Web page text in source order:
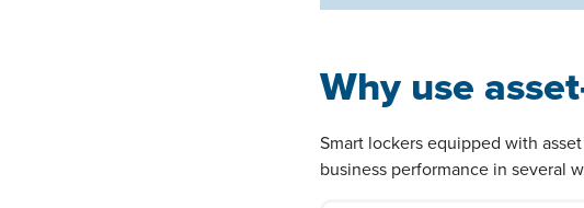
Why use
Smart lockers equipped with
business performance in several